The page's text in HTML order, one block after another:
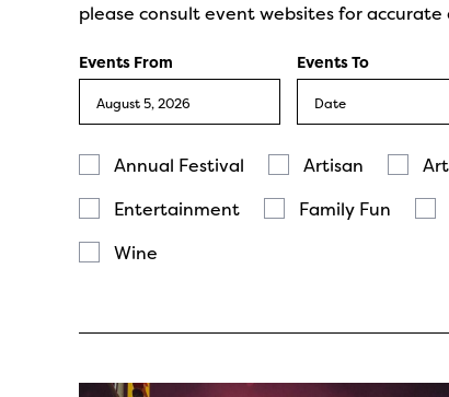
please consult event websites for accurate
Events From Events To
Annual Festival Artisan
Entertainment
Family Fun
Wine